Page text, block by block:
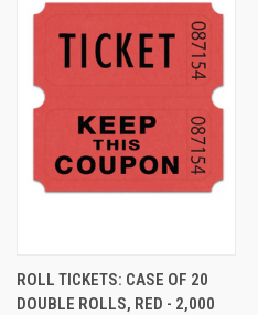
ROLL TICKETS: CASE OF 20
DOUBLE ROLLS, RED - 2,000